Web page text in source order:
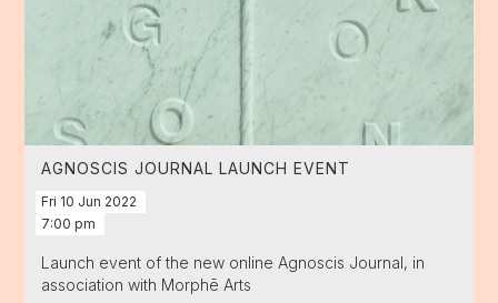
AGNOSCIS JOURNAL LAUNCH EVENT
Fri 10 Jun 2022
7:00 pm
Launch event of the new online Agnoscis Journal, in
association with Morphē Arts